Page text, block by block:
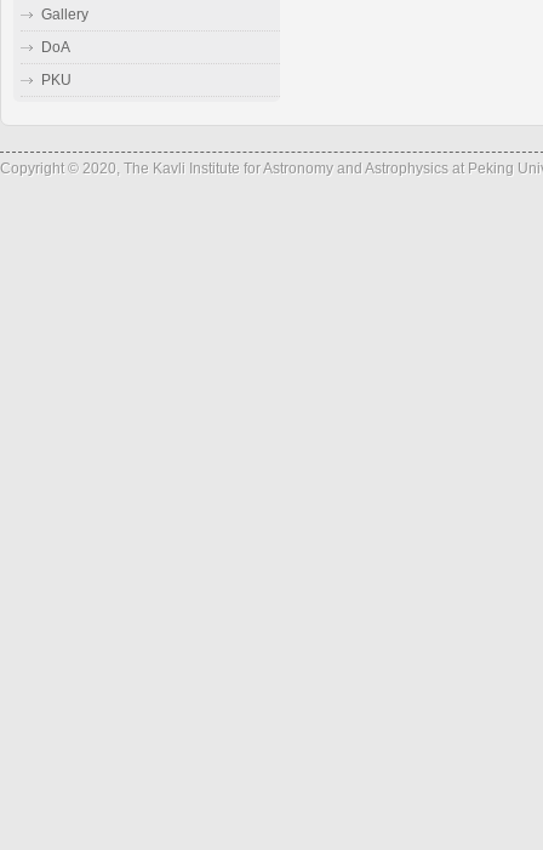
Gallery
DoA
PKU
Copyright © 2020, The Kavli Institute for Astronomy and Astrophysics at Peking